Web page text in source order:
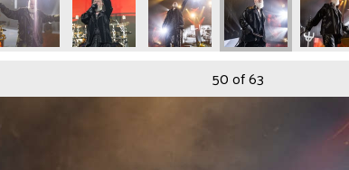
50of 63